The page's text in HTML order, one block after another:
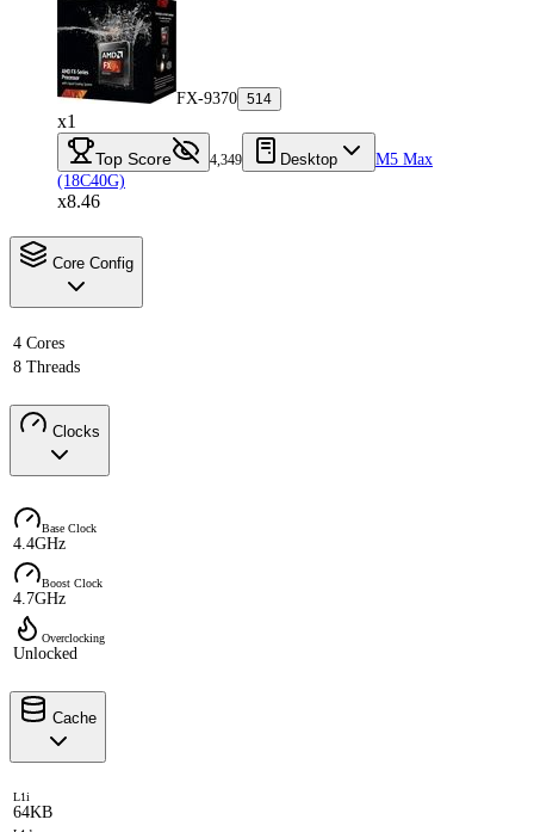
FX-9370 514
x1
Top Score 4,349 Desktop
M5 Max
(18C40G)
x8.46
Core Config
4 Cores
8 Threads
Clocks
Base Clock
4.4GHz
Boost Clock
4.7GHz
Overclocking
Unlocked
Cache
L1i
64KB